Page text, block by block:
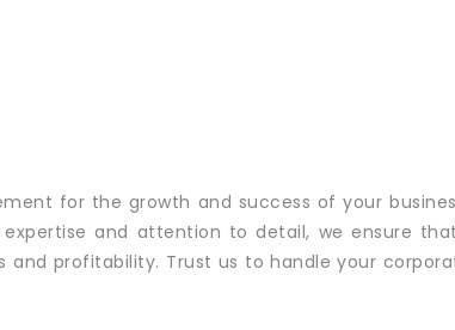
for the growth and success of your
and attention to detail, we ensure
profitability. Trust us to handle your